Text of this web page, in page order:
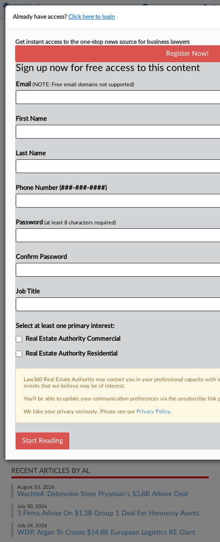
FTC Wants Second Look At $1.6B
By Al Barbarino·July 5, 2024, 3:29 PM EDT
The Federal Trade Commission has requested
Matterport on a planned $1.6 billion merger that
Try a seven day FREE Trial
Real Estate Authority Commercial
RECENT ARTICLES BY AL
August 03, 2026
Wachtell, Debevoise Steer Prysmian's $3.8B Atkore Deal
July 30, 2026
3 Firms Advise On $1.3B Group 1 Deal For Hennessy Assets
July 24, 2026
WDP, Argan To Create $14.8B European Logistics RE Giant
Already have access?Click here to login
Get instant access to the one-stop news source for business lawyers
Register Now!
Sign up now for free access to this content
Email (NOTE: Free email domains not supported)
First Name
Last Name
Phone Number (###-###-####)
Password (at least 8 characters required)
Confirm Password
Job Title
Select at least one primary interest:
Real Estate Authority Commercial
Real Estate Authority Residential
Law360 Real Estate Authority may contact you in your professional capacity
events that we believe may be of interest.
You’ll be able to update your communication preferences via the unsubscribe
We take your privacy seriously. Please see our Privacy Policy.
Start Reading